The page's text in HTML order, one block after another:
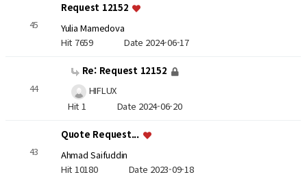
45
Request 12152
Yulia Mamedova
Hit 7659 Date 2024-06-17
44
Re: Request 12152
HIFLUX
Hit 1 Date 2024-06-20
43
Quote Request...
Ahmad Saifuddin
Hit 10180 Date 2023-09-18